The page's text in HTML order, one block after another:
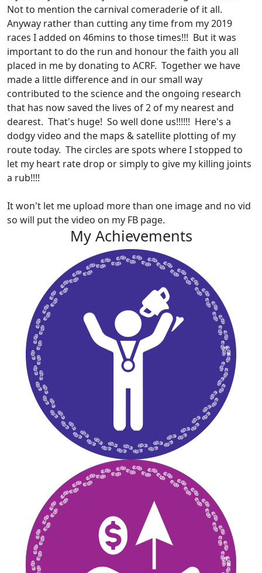
Not to mention the carnival comeraderie of it all.
Anyway rather than cutting any time from my 2019
races I added on 46mins to those times!!! But it was
important to do the run and honour the faith you all
placed in me by donating to ACRF. Together we have
made a little difference and in our small way
contributed to the science and the ongoing research
that has now saved the lives of 2 of my nearest and
dearest. That's huge! So well done us!!!!!! Here's a
dodgy video and the maps & satellite plotting of my
route today. The circles are spots where I stopped to
let my heart rate drop or simply to give my killing joints
a rub!!!!
It won't let me upload more than one image and no vid
so will put the video on my FB page.
My Achievements